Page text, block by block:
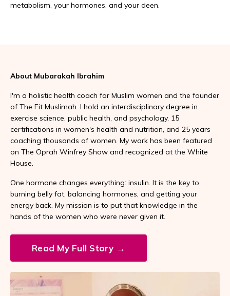
metabolism, your hormones, and your deen.
About Mubarakah Ibrahim
I'm a holistic health coach for Muslim women and the founder
of The Fit Muslimah. I hold an interdisciplinary degree in
exercise science, public health, and psychology, 15
certifications in women's health and nutrition, and 25 years
coaching thousands of women. My work has been featured
on The Oprah Winfrey Show and recognized at the White
House.
One hormone changes everything: insulin. It is the key to
burning belly fat, balancing hormones, and getting your
energy back. My mission is to put that knowledge in the
hands of the women who were never given it.
Read My Full Story →